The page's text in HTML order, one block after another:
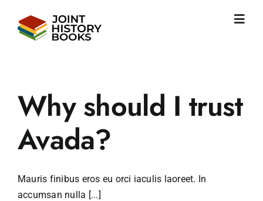
content
JHP books
Publications
Learning
English
Why should I trust
Avada?
Mauris finibus eros eu orci iaculis laoreet. In
accumsan nulla [...]